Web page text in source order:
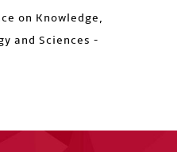
on Knowledge,
and Sciences -